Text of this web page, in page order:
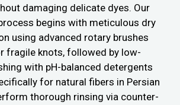
damaging delicate dyes. Our
begins with meticulous dry
using advanced rotary brushes
fragile knots, followed by low-
with pH-balanced detergents
for natural fibers in Persian
thorough rinsing via counter-